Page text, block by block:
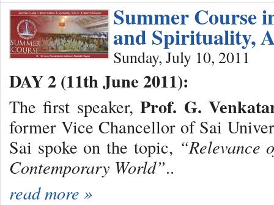
Summer Course
and Spirituality,
Sunday, July 10, 2011
DAY 2 (11th June 2011):
The first speaker,Prof. G.
former Vice Chancellor of Sai
Sai spoke on the topic, “Relevance
Contemporary World”..
read more »